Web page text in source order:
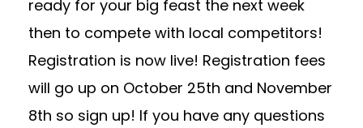
ready for your big feast the next week
then to compete with local competitors!
Registration is now live! Registration fees
will go up on October 25th and November
8th so sign up! If you have any questions